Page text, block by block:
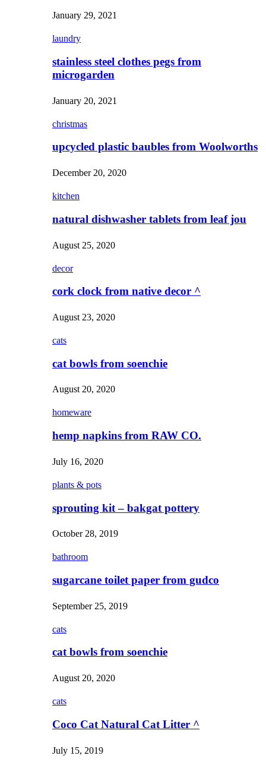
January 29, 2021
laundry
stainless steel clothes pegs from
microgarden
January 20, 2021
christmas
upcycled plastic baubles from Woolworths
December 20, 2020
kitchen
natural dishwasher tablets from leaf jou
August 25, 2020
decor
cork clock from native decor ^
August 23, 2020
cats
cat bowls from soenchie
August 20, 2020
homeware
hemp napkins from RAW CO.
July 16, 2020
plants & pots
sprouting kit – bakgat pottery
October 28, 2019
bathroom
sugarcane toilet paper from gudco
September 25, 2019
cats
cat bowls from soenchie
August 20, 2020
cats
Coco Cat Natural Cat Litter ^
July 15, 2019